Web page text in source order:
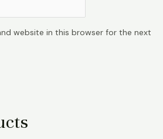
website in this browser for the next